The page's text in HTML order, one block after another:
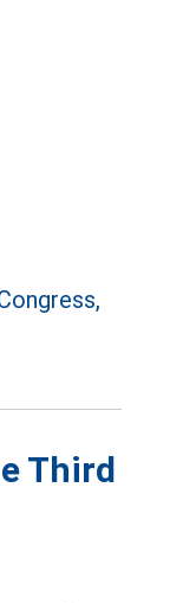
Third